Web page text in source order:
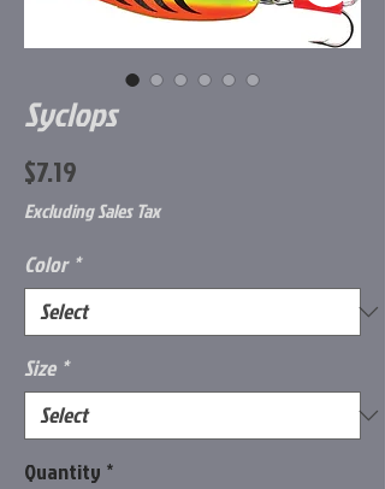
Syclops
$7.19
Excluding Sales Tax
Color *
Size *
Quantity *